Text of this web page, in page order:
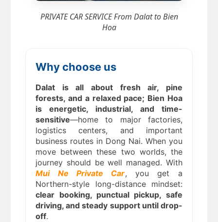
PRIVATE CAR SERVICE From Dalat to Bien
Hoa
Why choose us
Dalat is all about fresh air, pine
forests, and a relaxed pace; Bien Hoa
is energetic, industrial, and time-
sensitive—home to major factories,
logistics centers, and important
business routes in Dong Nai. When you
move between these two worlds, the
journey should be well managed. With
Mui Ne Private Car, you get a
Northern-style long-distance mindset:
clear booking, punctual pickup, safe
driving, and steady support until drop-
off.